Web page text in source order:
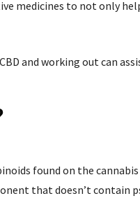
medicines to not only
and working out can
found on the
that doesn’t contain